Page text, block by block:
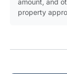
amount, and
property